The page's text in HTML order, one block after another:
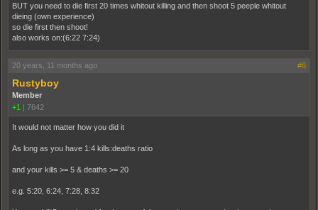
BUT you need to die first 20 times whitout killing and then shoot 5 peeple whitout
dieing (own experience)
so die first then shoot!
also works on:(6:22 7:24)
20 years, 11 months ago #6
Rustyboy
Member
+1 | 7642
It would not matter how you did it
As long as you have 1:4 kills:deaths ratio
and your kills >= 5 & deaths >= 20
e.g. 5:20, 6:24, 7:28, 8:32